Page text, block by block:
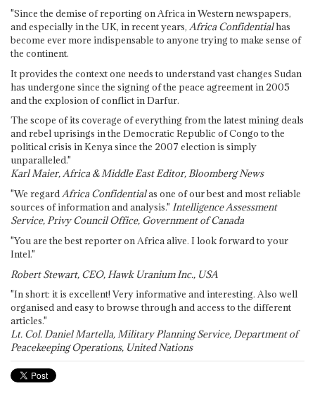
"Since the demise of reporting on Africa in Western newspapers,
and especially in the UK, in recent years, Africa Confidentialhas
become ever more indispensable to anyone trying to make sense of
the continent.
It provides the context one needs to understand vast changes Sudan
has undergone since the signing of the peace agreement in 2005
and the explosion of conflict in Darfur.
The scope of its coverage of everything from the latest mining deals
and rebel uprisings in the Democratic Republic of Congo to the
political crisis in Kenya since the 2007 election is simply
unparalleled."
Karl Maier, Africa & Middle East Editor, Bloomberg News
"We regardAfrica Confidentialas one of our best and most reliable
sources of information and analysis." Intelligence Assessment
Service, Privy Council Office, Government of Canada
"You are the best reporter on Africa alive. I look forward to your
Intel."
Robert Stewart, CEO, Hawk Uranium Inc., USA
"In short: it is excellent! Very informative and interesting. Also well
organised and easy to browse through and access to the different
articles."
Lt. Col. Daniel Martella, Military Planning Service, Department of
Peacekeeping Operations, United Nations